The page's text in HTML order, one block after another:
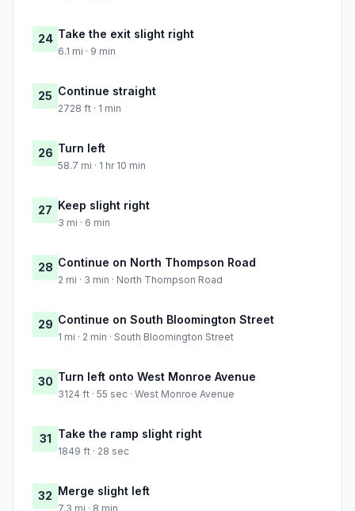
24 Take the exit slight right
6.1 mi · 9 min
25 Continue straight
2728 ft · 1 min
26 Turn left
58.7 mi · 1 hr 10 min
27 Keep slight right
3 mi · 6 min
28 Continue on North Thompson Road
2 mi · 3 min · North Thompson Road
29 Continue on South Bloomington Street
1 mi · 2 min · South Bloomington Street
30 Turn left onto West Monroe Avenue
3124 ft · 55 sec · West Monroe Avenue
31 Take the ramp slight right
1849 ft · 28 sec
32 Merge slight left
7.3 mi · 8 min